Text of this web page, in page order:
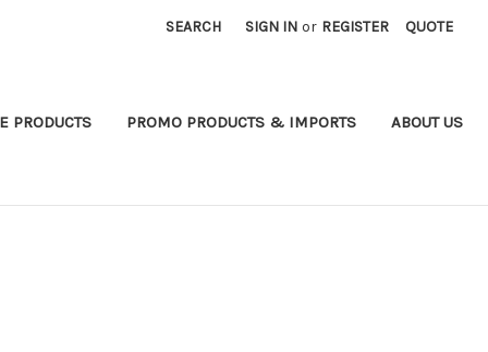
SEARCH SIGN IN or REGISTER QUOTE
PRODUCTS PROMO PRODUCTS & IMPORTS ABOUT US